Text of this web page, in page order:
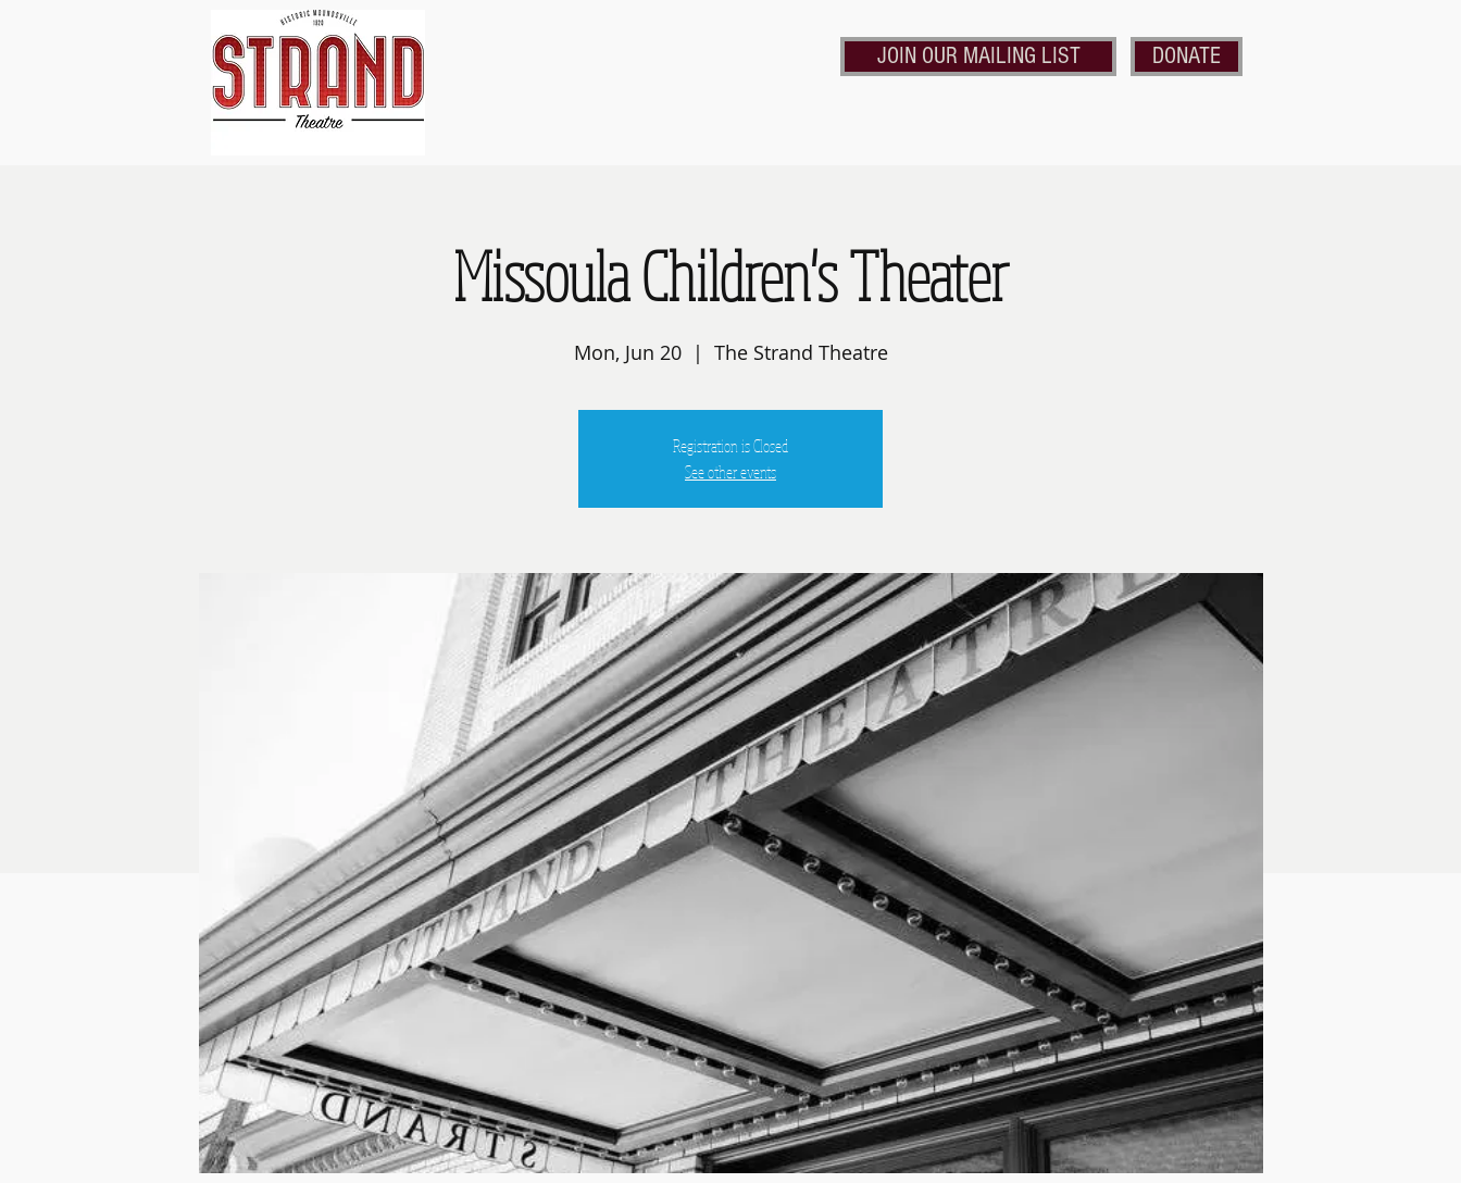
JOIN OUR MAILING LIST DONATE
Missoula Children's Theater
Mon, Jun 20
  |
The Strand Theatre
Registration is Closed
See other events